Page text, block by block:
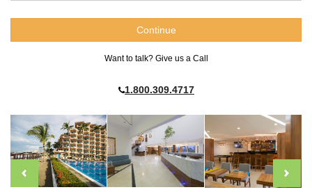
Want to talk? Give us a Call
1.800.309.4717